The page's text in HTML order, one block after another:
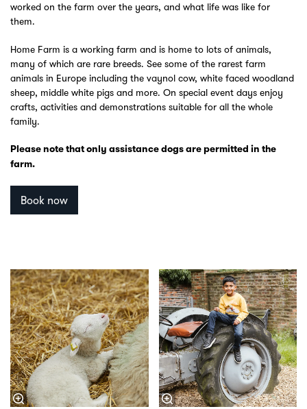
worked on the farm over the years, and what life was like for
them.
Home Farm is a working farm and is home to lots of animals,
many of which are rare breeds. See some of the rarest farm
animals in Europe including the vaynol cow, white faced woodland
sheep, middle white pigs and more. On special event days enjoy
crafts, activities and demonstrations suitable for all the whole
family.
Please note that only assistance dogs are permitted in the
farm.
Book now